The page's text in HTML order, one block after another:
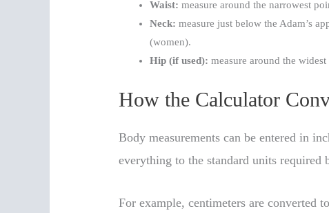
Waist: measure around the narrowest
Neck: measure just below the Adam’s
(women).
Hip (if used): measure around the
How the Calculator
Body measurements can be entered in
everything to the standard units required
For example, centimeters are converted